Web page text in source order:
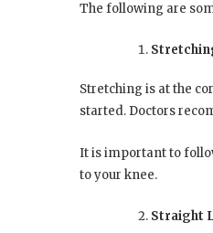
The following are
Stretching is at the
started. Doctors
It is important to
to your knee.
Straight